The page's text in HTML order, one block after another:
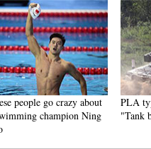
people go crazy about
champion Ning
PLA
"Tank